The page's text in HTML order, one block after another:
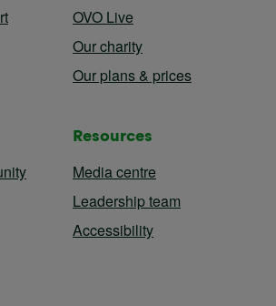
OVO Live
Our charity
Our plans & prices
Resources
Media centre
Leadership team
Accessibility